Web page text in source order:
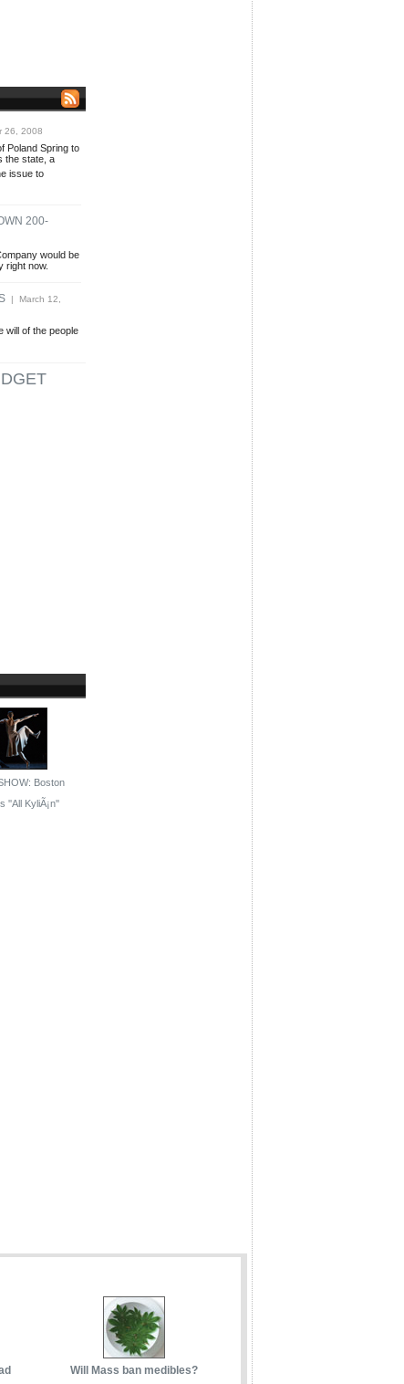
26, 2008
Poland Spring to
the state, a
issue to
200-
would be
right now.
| March 12,
will of the people
Boston
''All KyliÃ¡n''
Will Mass ban medibles?